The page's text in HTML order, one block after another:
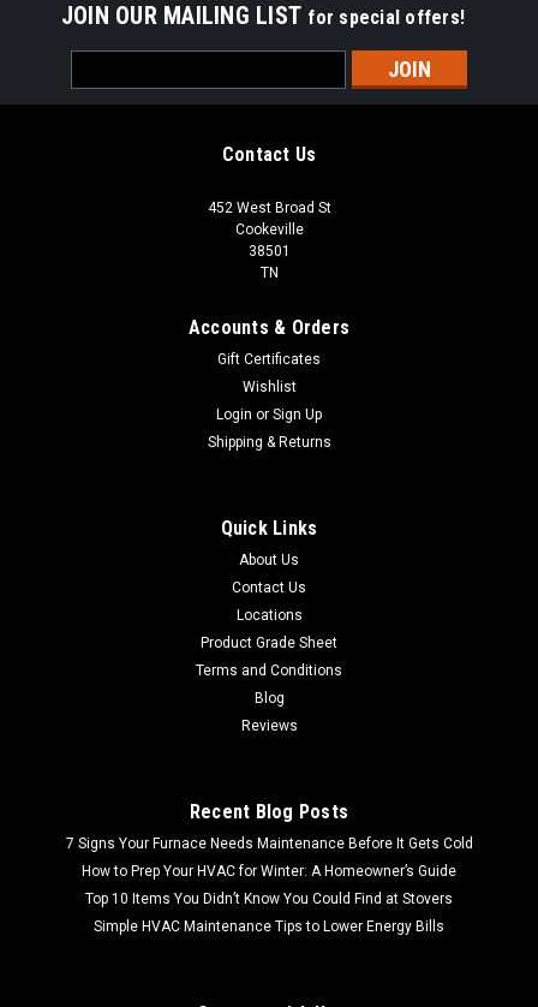
JOIN OUR MAILING LIST for special offers!
Address
Contact Us
452 West Broad St
Cookeville
38501
TN
Accounts & Orders
Gift Certificates
Wishlist
Login or Sign Up
Shipping & Returns
Quick Links
About Us
Contact Us
Locations
Product Grade Sheet
Terms and Conditions
Blog
Reviews
Recent Blog Posts
7 Signs Your Furnace Needs Maintenance Before It Gets Cold
How to Prep Your HVAC for Winter: A Homeowner’s Guide
Top 10 Items You Didn’t Know You Could Find at Stovers
Simple HVAC Maintenance Tips to Lower Energy Bills